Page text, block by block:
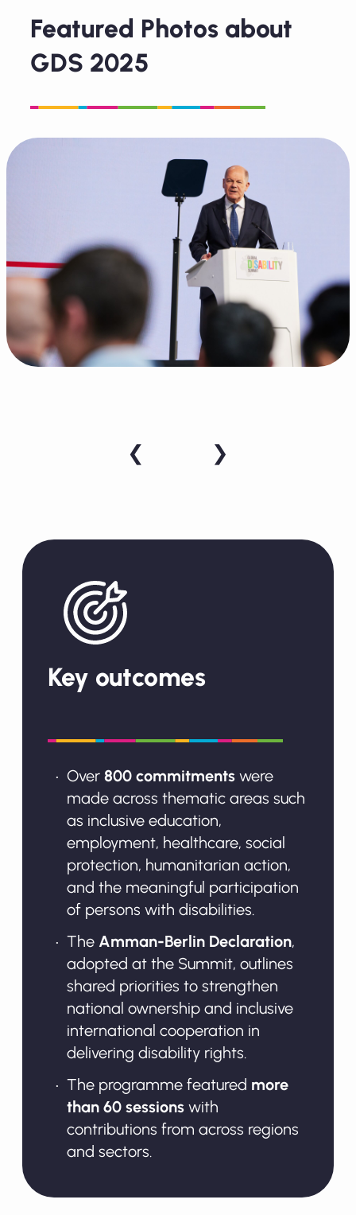
Featured Photos about
GDS 2025
Key outcomes
Over 800 commitments were
made across thematic areas such
as inclusive education,
employment, healthcare, social
protection, humanitarian action,
and the meaningful participation
of persons with disabilities.
The Amman-Berlin Declaration,
adopted at the Summit, outlines
shared priorities to strengthen
national ownership and inclusive
international cooperation in
delivering disability rights.
The programme featured more
than 60 sessions with
contributions from across regions
and sectors.